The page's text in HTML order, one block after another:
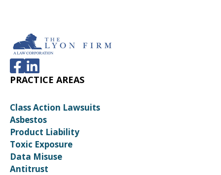
PRACTICE AREAS
Class Action Lawsuits
Asbestos
Product Liability
Toxic Exposure
Data Misuse
Antitrust